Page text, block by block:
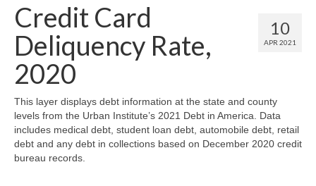
What’s New
Map Room
Community Needs Assessment Support
Map Room Support
10
APR 2021
Credit Card
Deliquency Rate,
2020
This layer displays debt information at the state and county
levels from the Urban Institute’s 2021 Debt in America. Data
includes medical debt, student loan debt, automobile debt, retail
debt and any debt in collections based on December 2020 credit
bureau records.